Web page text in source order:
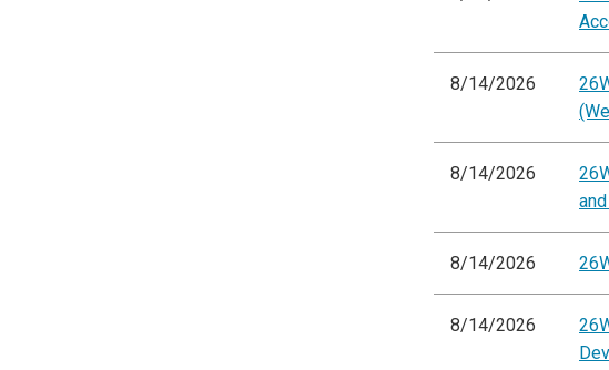
8/14/2026
8/14/2026
8/14/2026
8/14/2026